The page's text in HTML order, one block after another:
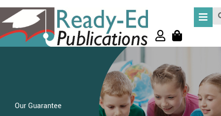
Skip
to
content
Our Guarantee